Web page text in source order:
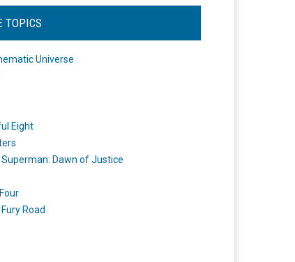
TOPICS
Universe
Eight
Dawn of Justice
Road